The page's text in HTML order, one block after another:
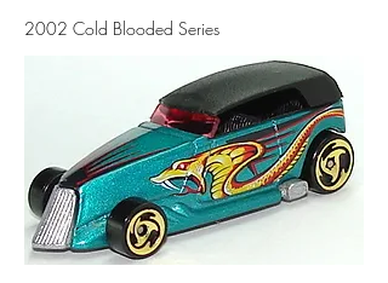
2002 Cold Blooded Series